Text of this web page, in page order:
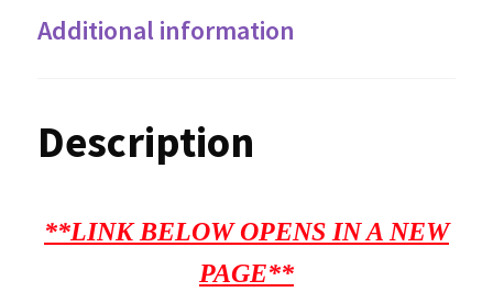
Additional information
Description
**LINK BELOW OPENS IN A NEW
PAGE**